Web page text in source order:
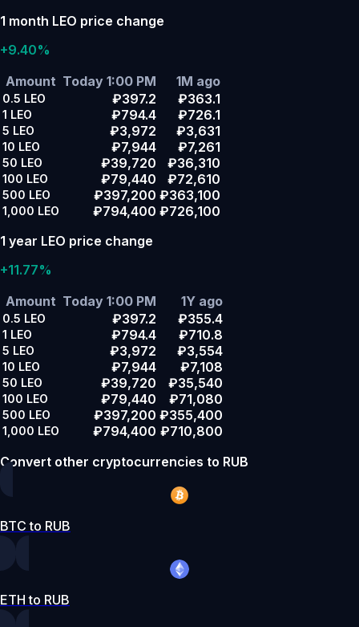
1 month LEO price change
+9.40%
Amount Today 1:00 PM 1M ago
0.5 LEO ₽397.2 ₽363.1
1 LEO ₽794.4 ₽726.1
5 LEO ₽3,972 ₽3,631
10 LEO ₽7,944 ₽7,261
50 LEO ₽39,720 ₽36,310
100 LEO ₽79,440 ₽72,610
500 LEO ₽397,200 ₽363,100
1,000 LEO ₽794,400 ₽726,100
1 year LEO price change
+11.77%
Amount Today 1:00 PM 1Y ago
0.5 LEO ₽397.2 ₽355.4
1 LEO ₽794.4 ₽710.8
5 LEO ₽3,972 ₽3,554
10 LEO ₽7,944 ₽7,108
50 LEO ₽39,720 ₽35,540
100 LEO ₽79,440 ₽71,080
500 LEO ₽397,200 ₽355,400
1,000 LEO ₽794,400 ₽710,800
Convert other cryptocurrencies to RUB
BTC to RUB
ETH to RUB